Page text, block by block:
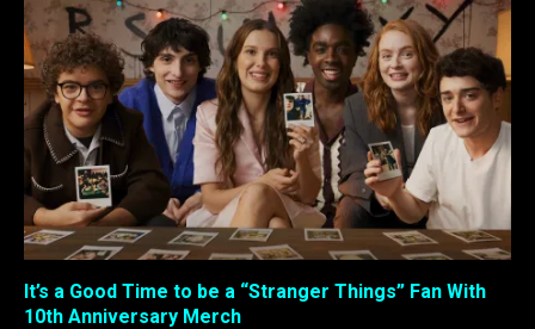
It’s a Good Time to be a “Stranger Things” Fan With
10th Anniversary Merch